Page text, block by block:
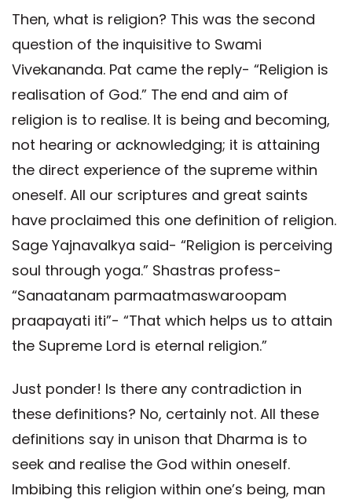
Then, what is religion? This was the second
question of the inquisitive to Swami
Vivekananda. Pat came the reply- “Religion is
realisation of God.” The end and aim of
religion is to realise. It is being and becoming,
not hearing or acknowledging; it is attaining
the direct experience of the supreme within
oneself. All our scriptures and great saints
have proclaimed this one definition of religion.
Sage Yajnavalkya said- “Religion is perceiving
soul through yoga.” Shastras profess-
“Sanaatanam parmaatmaswaroopam
praapayati iti”- “That which helps us to attain
the Supreme Lord is eternal religion.”
Just ponder! Is there any contradiction in
these definitions? No, certainly not. All these
definitions say in unison that Dharma is to
seek and realise the God within oneself.
Imbibing this religion within one’s being, man